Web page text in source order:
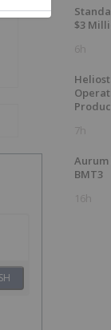
$3
6h
7h
Aurum
BMT3
16h